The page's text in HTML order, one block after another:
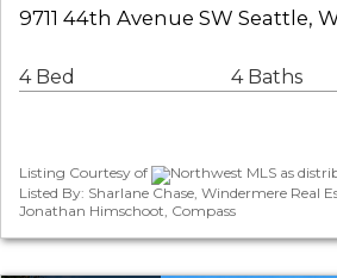
9711 44th Avenue SW Seattle,
4 Bed 4 Baths
Listing Courtesy of
Northwest MLS as
Listed By: Sharlane Chase, Windermere Real
Jonathan Himschoot, Compass